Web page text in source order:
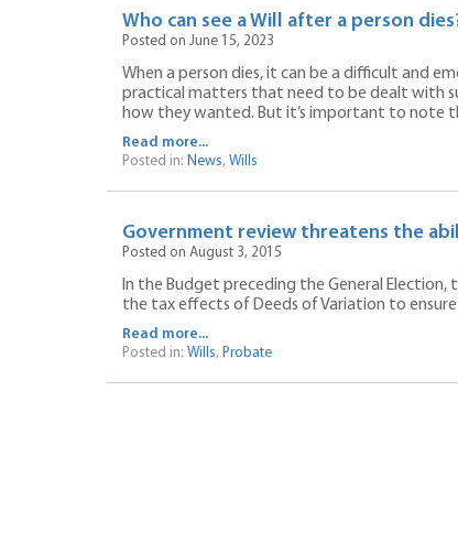
Who can see a Will after a person
Posted on June 15, 2023
When a person dies, it can be a difficult and
practical matters that need to be dealt with
how they wanted. But it’s important to note
Read more...
Posted in: News, Wills
Government review threatens the
Posted on August 3, 2015
In the Budget preceding the General
the tax effects of Deeds of Variation to
Read more...
Posted in: Wills, Probate